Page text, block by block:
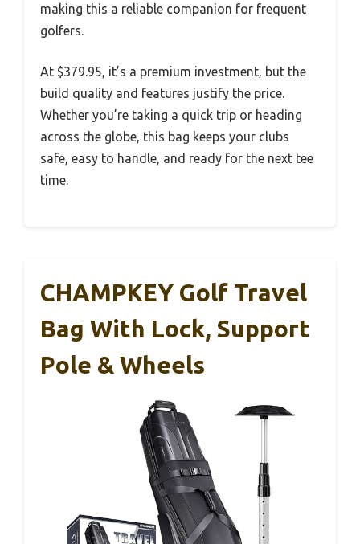
making this a reliable companion for frequent
golfers.
At $379.95, it’s a premium investment, but the
build quality and features justify the price.
Whether you’re taking a quick trip or heading
across the globe, this bag keeps your clubs
safe, easy to handle, and ready for the next tee
time.
CHAMPKEY Golf Travel
Bag With Lock, Support
Pole & Wheels